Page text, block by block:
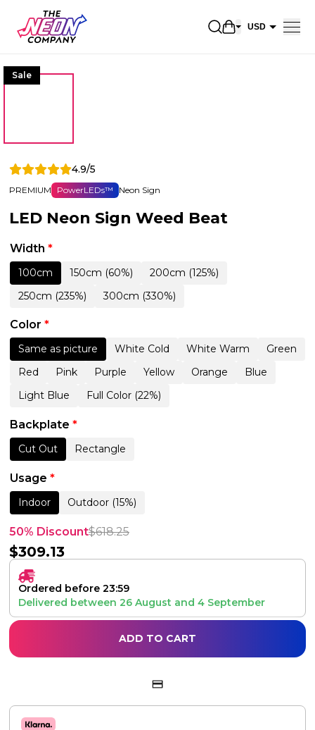
Open shopping
USD
Sale
4.9/5
PREMIUM PowerLEDs™ Neon Sign
LED Neon Sign Weed Beat
Width *
100cm 150cm (60%)
200cm (125%)
250cm (235%)
300cm (330%)
Color *
Same as picture White Cold White Warm
Green
Red
Pink Purple Yellow Orange
Blue
Light Blue
Full Color (22%)
Backplate *
Cut Out Rectangle
Usage *
Indoor Outdoor (15%)
50% Discount$618.25
$309.13
Ordered before 23:59
Delivered between 26 August and 4 September
ADD TO CART